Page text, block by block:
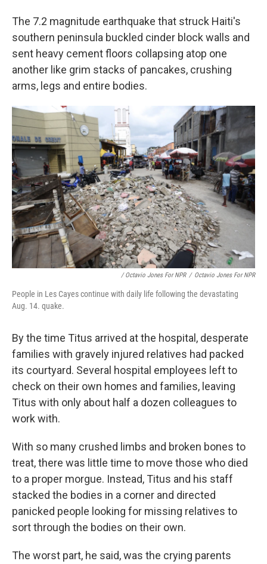
The 7.2 magnitude earthquake that struck Haiti's
southern peninsula buckled cinder block walls and
sent heavy cement floors collapsing atop one
another like grim stacks of pancakes, crushing
arms, legs and entire bodies.
/ Octavio Jones For NPR / Octavio Jones For NPR
People in Les Cayes continue with daily life following the devastating
Aug. 14. quake.
By the time Titus arrived at the hospital, desperate
families with gravely injured relatives had packed
its courtyard. Several hospital employees left to
check on their own homes and families, leaving
Titus with only about half a dozen colleagues to
work with.
With so many crushed limbs and broken bones to
treat, there was little time to move those who died
to a proper morgue. Instead, Titus and his staff
stacked the bodies in a corner and directed
panicked people looking for missing relatives to
sort through the bodies on their own.
The worst part, he said, was the crying parents